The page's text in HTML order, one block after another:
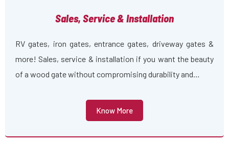
Sales, Service & Installation
RV gates, iron gates, entrance gates, driveway gates &
more! Sales, service & installation if you want the beauty
of a wood gate without compromising durability and…
Know More